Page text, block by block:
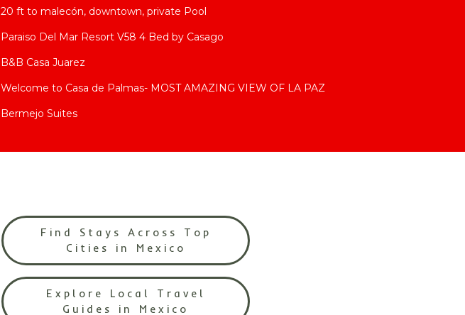
20 ft to malecón, downtown, private Pool
Paraiso Del Mar Resort V58 4 Bed by Casago
B&B Casa Juarez
Welcome to Casa de Palmas- MOST AMAZING VIEW OF LA PAZ
Bermejo Suites
Find Stays Across Top
Cities in Mexico
Explore Local Travel
Guides in Mexico